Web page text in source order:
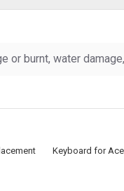
or burnt, water
Keyboard for